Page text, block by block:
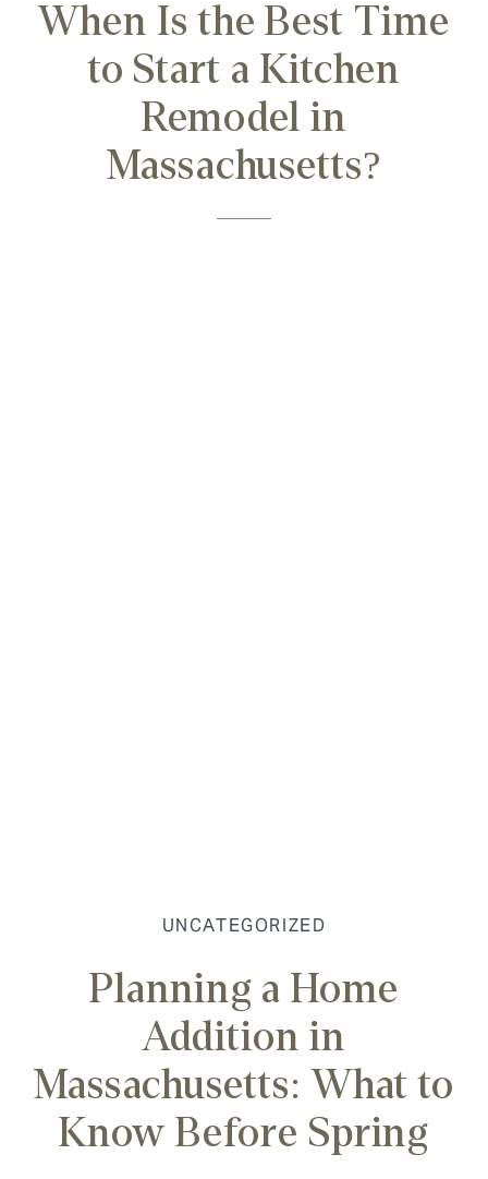
When Is the Best Time
to Start a Kitchen
Remodel in
Massachusetts?
UNCATEGORIZED
Planning a Home
Addition in
Massachusetts: What to
Know Before Spring